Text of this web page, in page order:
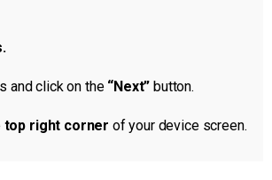
and click on the “Next” button.
top right corner of your device screen.